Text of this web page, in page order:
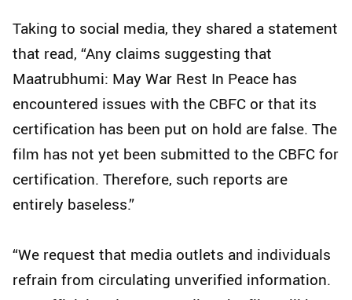
Taking to social media, they shared a statement
that read, “Any claims suggesting that
Maatrubhumi: May War Rest In Peace has
encountered issues with the CBFC or that its
certification has been put on hold are false. The
film has not yet been submitted to the CBFC for
certification. Therefore, such reports are
entirely baseless.”
“We request that media outlets and individuals
refrain from circulating unverified information.